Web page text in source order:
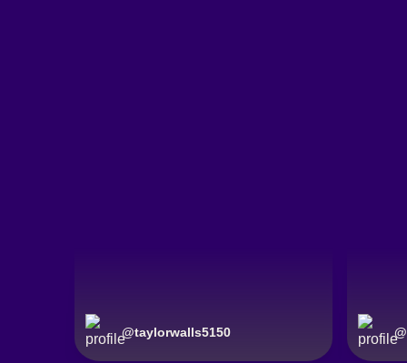
@taylorwalls5150 @